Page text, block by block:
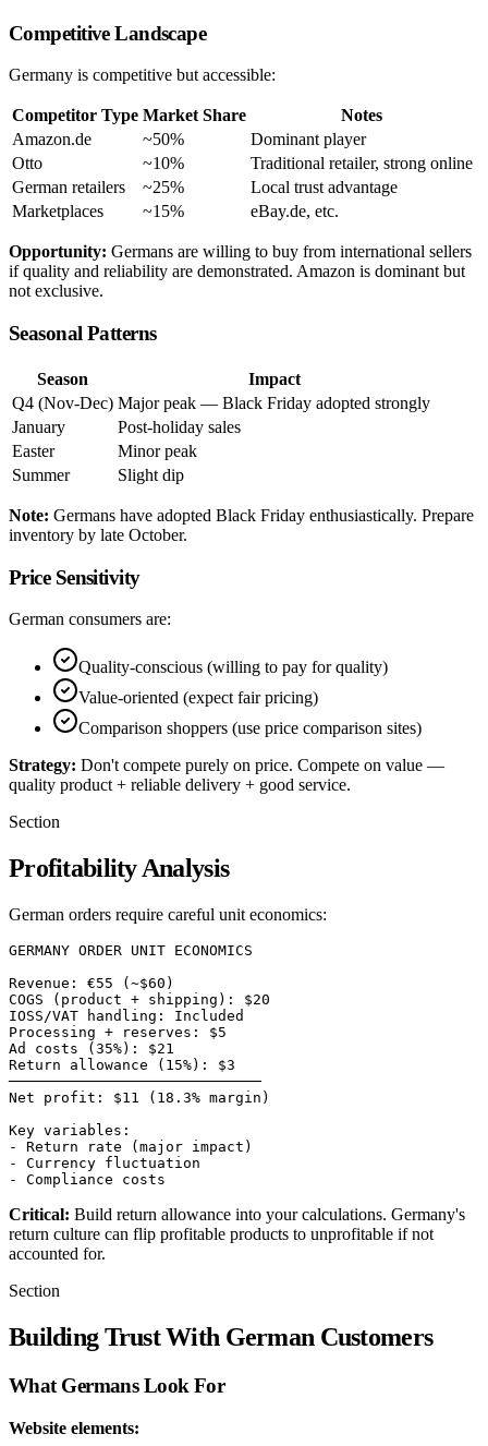
Competitive Landscape
Germany is competitive but accessible:
Competitor Type Market Share
Notes
Amazon.de
~50%
Dominant player
Otto
~10%
Traditional retailer, strong online
German retailers
~25%
Local trust advantage
Marketplaces
~15% eBay.de, etc.
Opportunity: Germans are willing to buy from international sellers
if quality and reliability are demonstrated. Amazon is dominant but
not exclusive.
Seasonal Patterns
Season
Impact
Q4 (Nov-Dec) Major peak — Black Friday adopted strongly
January
Post-holiday sales
Easter
Minor peak
Summer
Slight dip
Note: Germans have adopted Black Friday enthusiastically. Prepare
inventory by late October.
Price Sensitivity
German consumers are:
Quality-conscious (willing to pay for quality)
Value-oriented (expect fair pricing)
Comparison shoppers (use price comparison sites)
Strategy: Don't compete purely on price. Compete on value —
quality product + reliable delivery + good service.
Section
Profitability Analysis
German orders require careful unit economics:
GERMANY ORDER UNIT ECONOMICS
Revenue: €55 (~$60)
COGS (product + shipping): $20
IOSS/VAT handling: Included
Processing + reserves: $5
Ad costs (35%): $21
Return allowance (15%): $3
─────────────────────────────
Net profit: $11 (18.3% margin)
Key variables:
- Return rate (major impact)
- Currency fluctuation
Critical: Build return allowance into your calculations. Germany's
return culture can flip profitable products to unprofitable if not
accounted for.
Section
Building Trust With German Customers
What Germans Look For
Website elements: